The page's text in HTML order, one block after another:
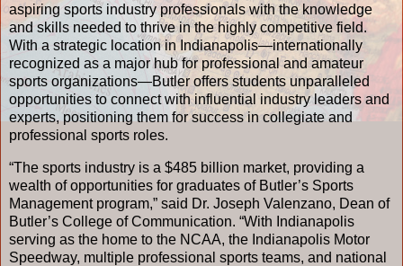
aspiring sports industry professionals with the knowledge
and skills needed to thrive in the highly competitive field.
With a strategic location in Indianapolis—internationally
recognized as a major hub for professional and amateur
sports organizations—Butler offers students unparalleled
opportunities to connect with influential industry leaders and
experts, positioning them for success in collegiate and
professional sports roles.
“The sports industry is a $485 billion market, providing a
wealth of opportunities for graduates of Butler’s Sports
Management program,” said Dr. Joseph Valenzano, Dean of
Butler’s College of Communication. “With Indianapolis
serving as the home to the NCAA, the Indianapolis Motor
Speedway, multiple professional sports teams, and national